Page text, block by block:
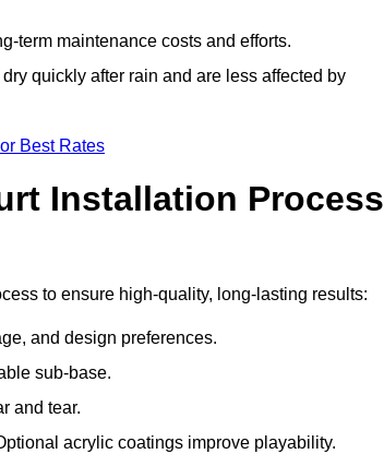
term maintenance costs and efforts.
quickly after rain and are less affected by
Best Rates
Installation Process
to ensure high-quality, long-lasting results:
and design preferences.
sub-base.
and tear.
acrylic coatings improve playability.